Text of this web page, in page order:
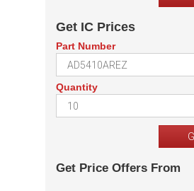
Get IC Prices
Part Number
Quantity
Get Price Offers From